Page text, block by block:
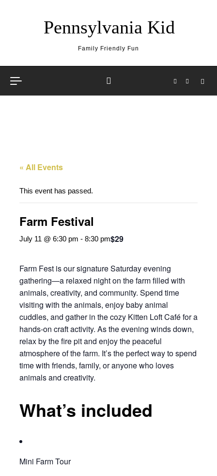
Pennsylvania Kid
Family Friendly Fun
« All Events
This event has passed.
Farm Festival
July 11 @ 6:30 pm - 8:30 pm$29
Farm Fest is our signature Saturday evening
gathering—a relaxed night on the farm filled with
animals, creativity, and community. Spend time
visiting with the animals, enjoy baby animal
cuddles, and gather in the cozy Kitten Loft Café for a
hands-on craft activity. As the evening winds down,
relax by the fire pit and enjoy the peaceful
atmosphere of the farm. It’s the perfect way to spend
time with friends, family, or anyone who loves
animals and creativity.
What’s included
Mini Farm Tour